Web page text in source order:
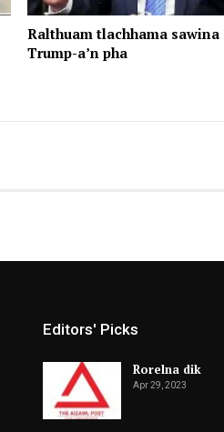
Ralthuam tlachhama sawina
Trump-a’n pha
Editors' Picks
Rorelna dik
Apr 29, 2023